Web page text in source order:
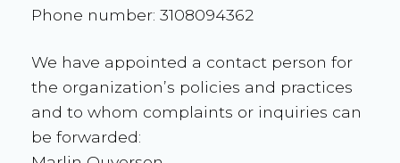
Phone number: 3108094362
We have appointed a contact person for
the organization’s policies and practices
and to whom complaints or inquiries can
be forwarded: